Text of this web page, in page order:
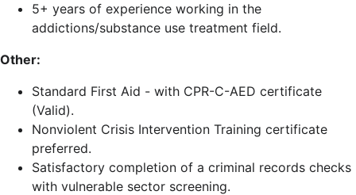
5+ years of experience working in the
addictions/substance use treatment field.
Other:
Standard First Aid - with CPR-C-AED certificate
(Valid).
Nonviolent Crisis Intervention Training certificate
preferred.
Satisfactory completion of a criminal records checks
with vulnerable sector screening.